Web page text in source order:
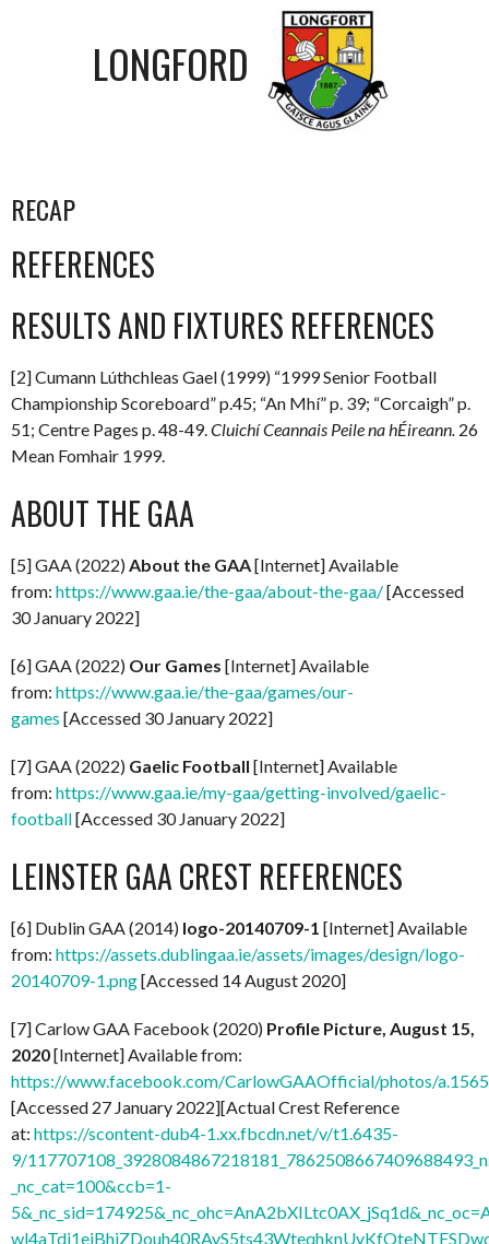
LONGFORD
RECAP
REFERENCES
RESULTS AND FIXTURES REFERENCES
[2] Cumann Lúthchleas Gael (1999) “1999 Senior Football
Championship Scoreboard” p.45; “An Mhí” p. 39; “Corcaigh” p.
51; Centre Pages p. 48-49. Cluichí Ceannais Peile na hÉireann. 26
Mean Fomhair 1999.
ABOUT THE GAA
[5] GAA (2022) About the GAA[Internet] Available
from: https://www.gaa.ie/the-gaa/about-the-gaa/[Accessed
30 January 2022]
[6] GAA (2022) Our Games [Internet] Available
from: https://www.gaa.ie/the-gaa/games/our-
games [Accessed 30 January 2022]
[7] GAA (2022) Gaelic Football [Internet] Available
from: https://www.gaa.ie/my-gaa/getting-involved/gaelic-
football[Accessed 30 January 2022]
LEINSTER GAA CREST REFERENCES
[6] Dublin GAA (2014) logo-20140709-1 [Internet] Available
from: https://assets.dublingaa.ie/assets/images/design/logo-
20140709-1.png[Accessed 14 August 2020]
[7] Carlow GAA Facebook (2020) Profile Picture, August 15,
2020[Internet] Available from:
https://www.facebook.com/CarlowGAAOfficial/photos/
[Accessed 27 January 2022][Actual Crest Reference
at: https://scontent-dub4-1.xx.fbcdn.net/v/t1.6435-
9/
_nc_cat=100&ccb=1-